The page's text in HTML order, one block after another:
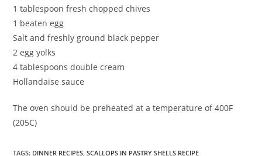
1 tablespoon fresh chopped chives
1 beaten egg
Salt and freshly ground black pepper
2 egg yolks
4 tablespoons double cream
Hollandaise sauce
The oven should be preheated at a temperature of 400F
(205C)
TAGS: DINNER RECIPES, SCALLOPS IN PASTRY SHELLS RECIPE